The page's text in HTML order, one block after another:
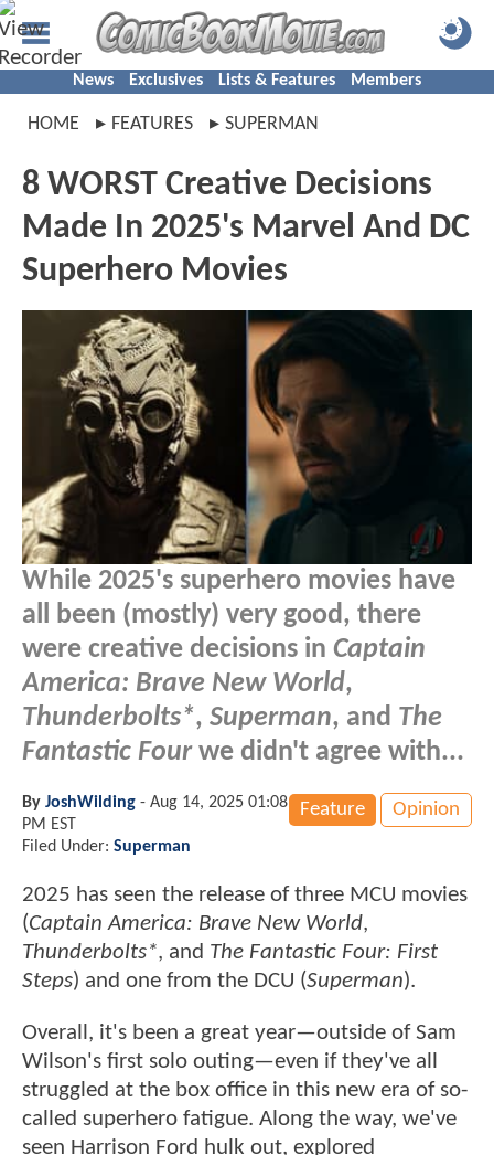
News Exclusives Lists & Features Members
HOME FEATURES SUPERMAN
8 WORST Creative Decisions
Made In 2025's Marvel And DC
Superhero Movies
While 2025's superhero movies have
all been (mostly) very good, there
were creative decisions in Captain
America: Brave New World,
Thunderbolts*, Superman, and The
Fantastic Fourwe didn't agree with...
Feature Opinion
By JoshWilding - Aug 14, 2025 01:08
PM EST
Filed Under: Superman
2025 has seen the release of three MCU movies
(Captain America: Brave New World,
Thunderbolts*, and The Fantastic Four: First
Steps) and one from the DCU (Superman).
Overall, it's been a great year—outside of Sam
Wilson's first solo outing—even if they've all
struggled at the box office in this new era of so-
called superhero fatigue. Along the way, we've
seen Harrison Ford hulk out, explored